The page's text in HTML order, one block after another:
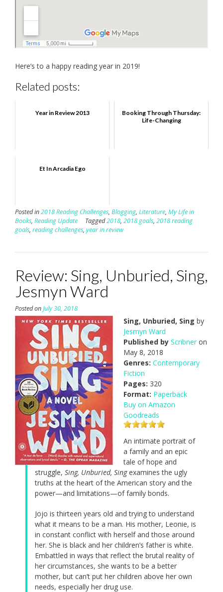
Here’s to a happy reading year in 2019!
Related posts:
Year in Review 2013
Booking Through Thursday:
Life-Changing
Et In Arcadia Ego
Posted in2018 Reading Challenges, Blogging, Literature, My Life in
Books, Reading Update Tagged2018, 2018 goals, 2018 reading
goals, reading challenges, year in review
Review: Sing, Unburied, Sing,
Jesmyn Ward
Posted onJuly 30, 2018
Sing, Unburied, Sing by
Jesmyn Ward
Published by Scribner on
May 8, 2018
Genres: Contemporary
Fiction
Pages: 320
Format: Paperback
Buy on Amazon
Goodreads
An intimate portrait of
a family and an epic
tale of hope and
struggle, Sing, Unburied, Singexamines the ugly
truths at the heart of the American story and the
power—and limitations—of family bonds.
Jojo is thirteen years old and trying to understand
what it means to be a man. His mother, Leonie, is
in constant conflict with herself and those around
her. She is black and her children’s father is white.
Embattled in ways that reflect the brutal reality of
her circumstances, she wants to be a better
mother, but can’t put her children above her own
needs, especially her drug use.